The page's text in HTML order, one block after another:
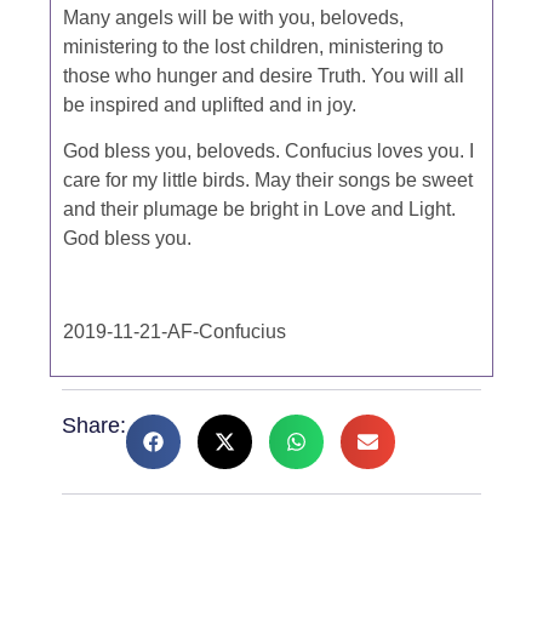
Many angels will be with you, beloveds,
ministering to the lost children, ministering to
those who hunger and desire Truth. You will all
be inspired and uplifted and in joy.
God bless you, beloveds. Confucius loves you. I
care for my little birds. May their songs be sweet
and their plumage be bright in Love and Light.
God bless you.
2019-11-21-AF-Confucius
Share: